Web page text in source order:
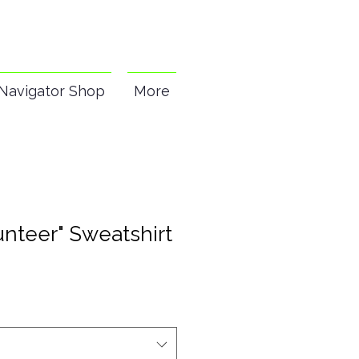
Shop More
Sweatshirt